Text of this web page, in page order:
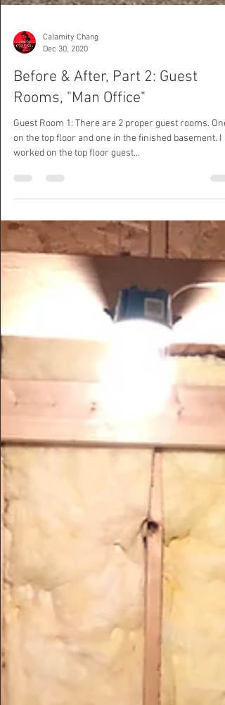
Calamity Chang
Dec 30, 2020
Before & After, Part 2: Guest
Rooms, "Man Office"
on the top floor and one in the finished basement. I
worked on the top floor guest...